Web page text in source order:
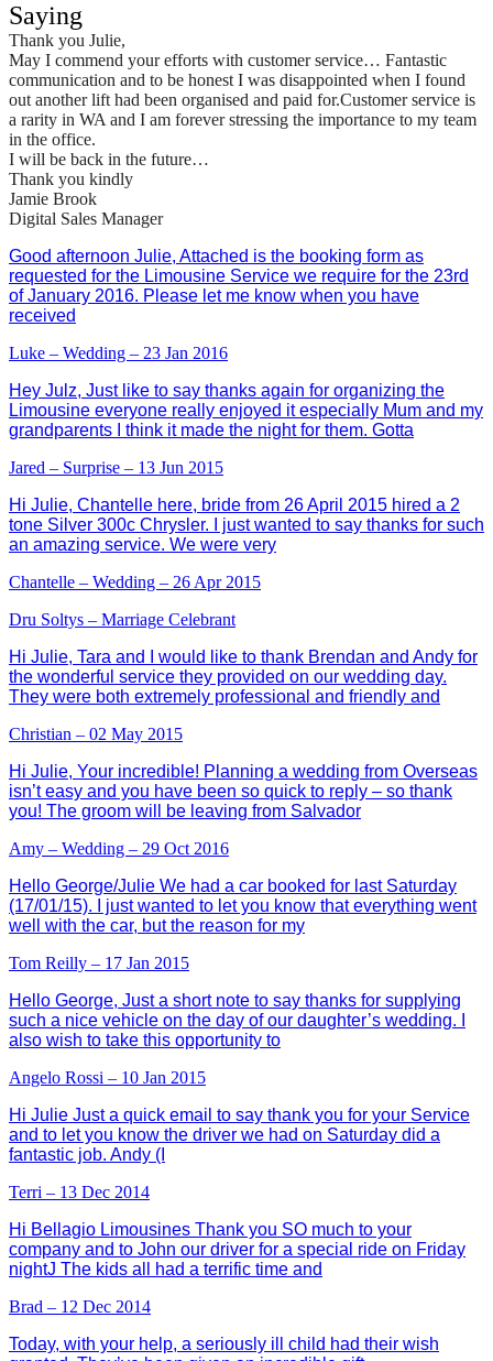
Saying
Thank you Julie,
May I commend your efforts with customer service… Fantastic
communication and to be honest I was disappointed when I found
out another lift had been organised and paid for.Customer service is
a rarity in WA and I am forever stressing the importance to my team
in the office.
I will be back in the future…
Thank you kindly
Jamie Brook
Digital Sales Manager
Good afternoon Julie, Attached is the booking form as
requested for the Limousine Service we require for the 23rd
of January 2016. Please let me know when you have
received
Luke – Wedding – 23 Jan 2016
Hey Julz, Just like to say thanks again for organizing the
Limousine everyone really enjoyed it especially Mum and my
grandparents I think it made the night for them. Gotta
Jared – Surprise – 13 Jun 2015
Hi Julie, Chantelle here, bride from 26 April 2015 hired a 2
tone Silver 300c Chrysler. I just wanted to say thanks for such
an amazing service. We were very
Chantelle – Wedding – 26 Apr 2015
Dru Soltys – Marriage Celebrant
Hi Julie, Tara and I would like to thank Brendan and Andy for
the wonderful service they provided on our wedding day.
They were both extremely professional and friendly and
Christian – 02 May 2015
Hi Julie, Your incredible! Planning a wedding from Overseas
isn’t easy and you have been so quick to reply – so thank
you! The groom will be leaving from Salvador
Amy – Wedding – 29 Oct 2016
Hello George/Julie We had a car booked for last Saturday
(17/01/15). I just wanted to let you know that everything went
well with the car, but the reason for my
Tom Reilly – 17 Jan 2015
Hello George, Just a short note to say thanks for supplying
such a nice vehicle on the day of our daughter’s wedding. I
also wish to take this opportunity to
Angelo Rossi – 10 Jan 2015
Hi Julie Just a quick email to say thank you for your Service
and to let you know the driver we had on Saturday did a
fantastic job. Andy (I
Terri – 13 Dec 2014
Hi Bellagio Limousines Thank you SO much to your
company and to John our driver for a special ride on Friday
nightJ The kids all had a terrific time and
Brad – 12 Dec 2014
Today, with your help, a seriously ill child had their wish